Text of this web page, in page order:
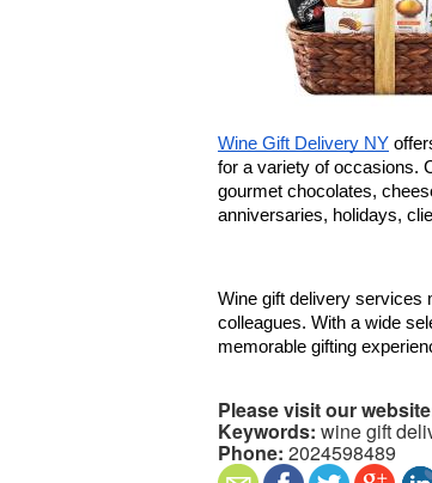
Wine Gift Delivery NY
for a variety of occasions.
gourmet chocolates,
anniversaries, holidays,
Wine gift delivery services
colleagues. With a wide
memorable gifting
Please visit our
Keywords: wine gift
Phone: 2024598489